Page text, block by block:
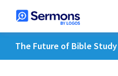
The Future of Bible